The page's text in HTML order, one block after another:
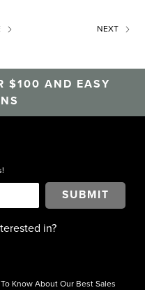
NEXT
$100 AND EASY
SUBMIT
in?
Know About Our Best Sales